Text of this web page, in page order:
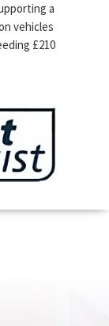
a
vehicles
£210